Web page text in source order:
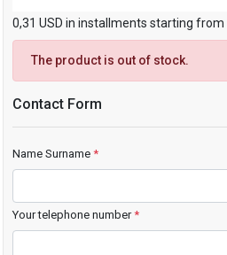
0,31 USD in installments starting from ..
The product is out of stock.
Contact Form
Name Surname*
Your telephone number*